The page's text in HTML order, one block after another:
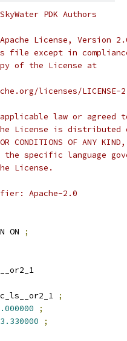
PDK Authors
License, Version
file except in
of the License at
licenses/LICENSE-
applicable law or
License is distributed
OR CONDITIONS OF
specific language
License.
Apache-2.0
ON
;
;
;
3.330000
;